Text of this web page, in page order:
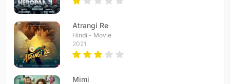
Atrangi Re
Hindi - Movie
2021
Mimi